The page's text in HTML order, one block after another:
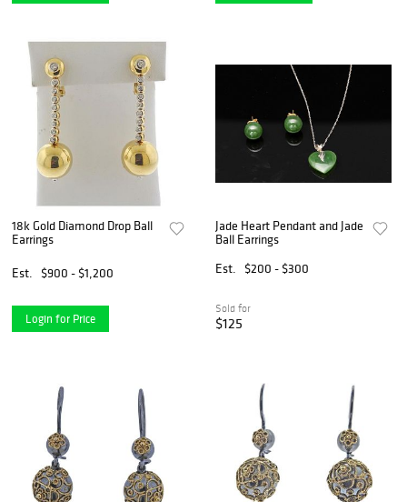
18k Gold Diamond Drop Ball
Earrings
Est. $900 - $1,200
Login for Price
Jade Heart Pendant and Jade
Ball Earrings
Est.
$200 - $300
Sold for
$125